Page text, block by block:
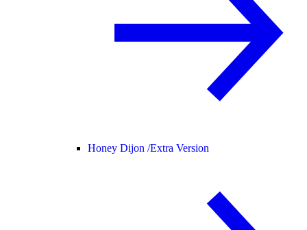
Honey Dijon /Extra Version